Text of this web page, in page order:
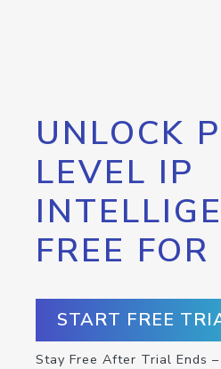
UNLOCK
LEVEL IP
FREE
START FREE
Stay Free After Trial Ends